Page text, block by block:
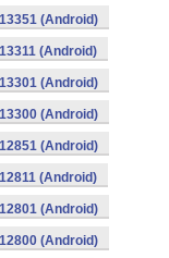
(Android)
(Android)
(Android)
(Android)
(Android)
(Android)
(Android)
(Android)